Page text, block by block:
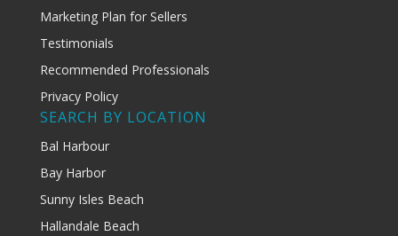
Marketing Plan for Sellers
Testimonials
Recommended Professionals
Privacy Policy
SEARCH BY LOCATION
Bal Harbour
Bay Harbor
Sunny Isles Beach
Hallandale Beach